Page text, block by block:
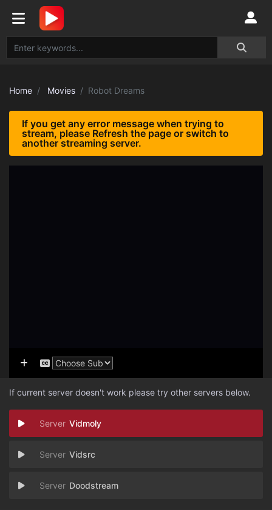
Home Movies Robot Dreams
If you get any error message when trying to
stream, please Refresh the page or switch to
another streaming server.
If current server doesn't work please try other servers below.
Vidmoly
Vidsrc
Doodstream